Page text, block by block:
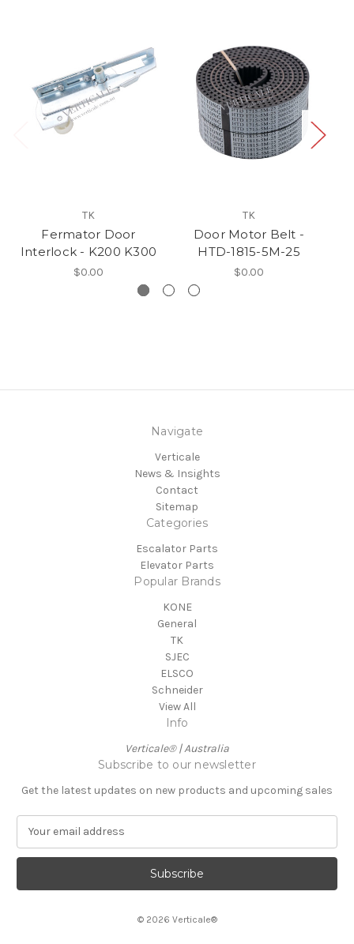
TK
Fermator Door
Interlock - K200 K300
$0.00
TK
Door Motor Belt -
HTD-1815-5M-25
$0.00
Navigate
Verticale
News & Insights
Contact
Sitemap
Categories
Escalator Parts
Elevator Parts
Popular Brands
KONE
General
TK
SJEC
ELSCO
Schneider
View All
Info
Verticale® | Australia
Subscribe to our newsletter
Get the latest updates on new products and upcoming sales
a
l
© 2026 Verticale®